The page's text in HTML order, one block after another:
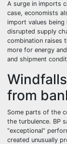
A surge in imports
case, economists
import values
disrupted supply
combination raises
more for energy
and shipment
from
Some parts of the
the turbulence. BP
“exceptional”
created unusually